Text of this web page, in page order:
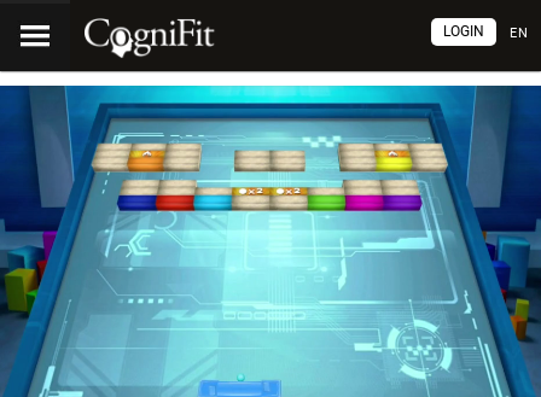
EN
LOGIN